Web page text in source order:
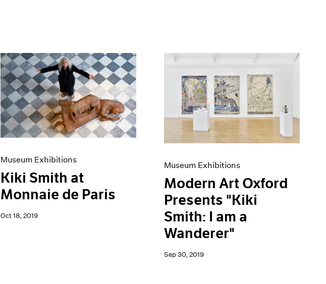
Museum Exhibitions
Kiki Smith at
Monnaie de Paris
Oct 18, 2019
Museum Exhibitions
Modern Art Oxford
Presents "Kiki
Smith: I am a
Wanderer"
Sep 30, 2019